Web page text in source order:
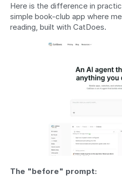
Here is the difference in
simple book-club app where
reading, built with CatDoes.
The "before" prompt: